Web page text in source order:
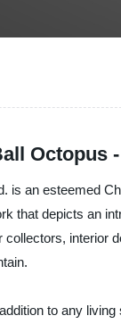
Octopus
is an esteemed
that depicts an
interior
to any